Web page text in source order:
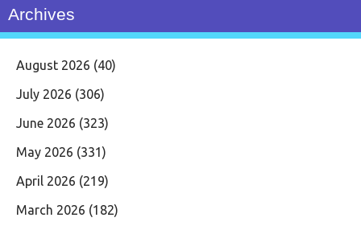
Archives
August 2026 (40)
July 2026 (306)
June 2026 (323)
May 2026 (331)
April 2026 (219)
March 2026 (182)